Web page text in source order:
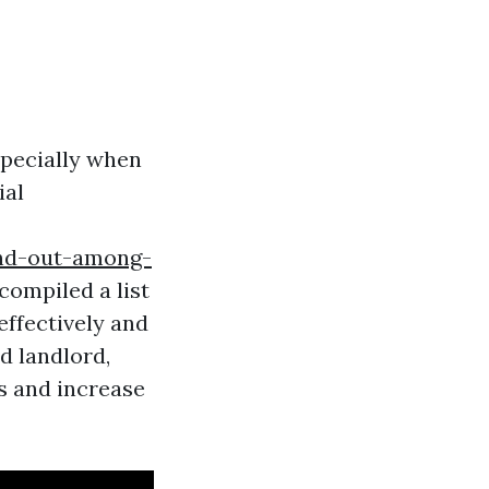
when
out-among-
a list
and
landlord,
and increase